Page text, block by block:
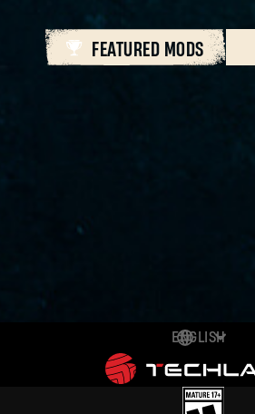
FEATURED MODS
ENGLISH
DEUTSCH
ESPAÑOL